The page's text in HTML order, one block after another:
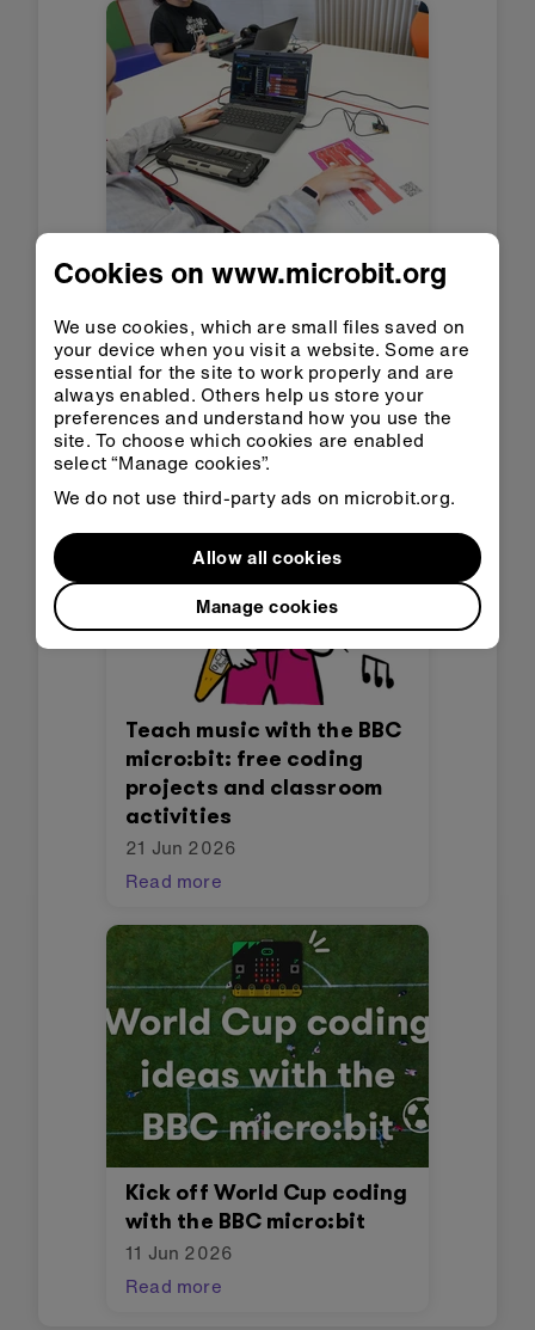
Screen reader support
MakeCode for BBC
micro:bit
13 Jul 2026
Read more
Teach music with the BBC
micro:bit: free coding
projects and classroom
activities
21 Jun 2026
Read more
Kick off World Cup coding
with the BBC micro:bit
11 Jun 2026
Read more
Cookies on www.microbit.org
We use cookies, which are small files saved on
your device when you visit a website. Some are
essential for the site to work properly and are
always enabled. Others help us store your
preferences and understand how you use the
site. To choose which cookies are enabled
select “Manage cookies”.
We do not use third-party ads on microbit.org.
Manage cookies
Allow all cookies